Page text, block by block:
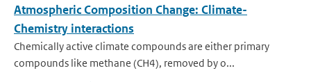
Atmospheric Composition Change: Climate-
Chemistry interactions
Chemically active climate compounds are either primary
compounds like methane (CH4), removed by o...